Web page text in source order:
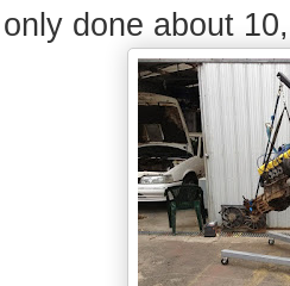
only done about